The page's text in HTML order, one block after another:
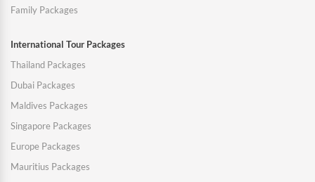
Family Packages
International Tour Packages
Thailand Packages
Dubai Packages
Maldives Packages
Singapore Packages
Europe Packages
Mauritius Packages